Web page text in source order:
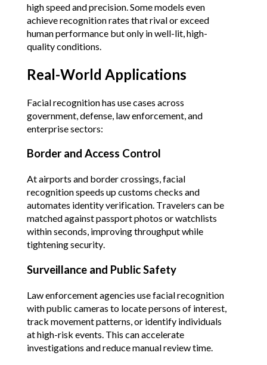
high speed and precision. Some models even
achieve recognition rates that rival or exceed
human performance but only in well-lit, high-
quality conditions.
Real-World Applications
Facial recognition has use cases across
government, defense, law enforcement, and
enterprise sectors:
Border and Access Control
At airports and border crossings, facial
recognition speeds up customs checks and
automates identity verification. Travelers can be
matched against passport photos or watchlists
within seconds, improving throughput while
tightening security.
Surveillance and Public Safety
Law enforcement agencies use facial recognition
with public cameras to locate persons of interest,
track movement patterns, or identify individuals
at high-risk events. This can accelerate
investigations and reduce manual review time.